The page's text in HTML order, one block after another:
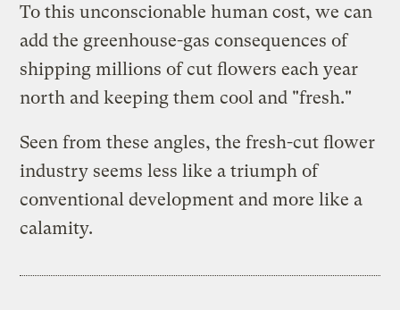
To this unconscionable human cost, we can
add the greenhouse-gas consequences of
shipping millions of cut flowers each year
north and keeping them cool and "fresh."
Seen from these angles, the fresh-cut flower
industry seems less like a triumph of
conventional development and more like a
calamity.